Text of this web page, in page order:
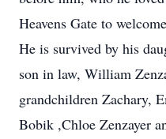
Heavens Gate to
He is survived by his
son in law, William
grandchildren Zachary,
Bobik ,Chloe Zenzayer